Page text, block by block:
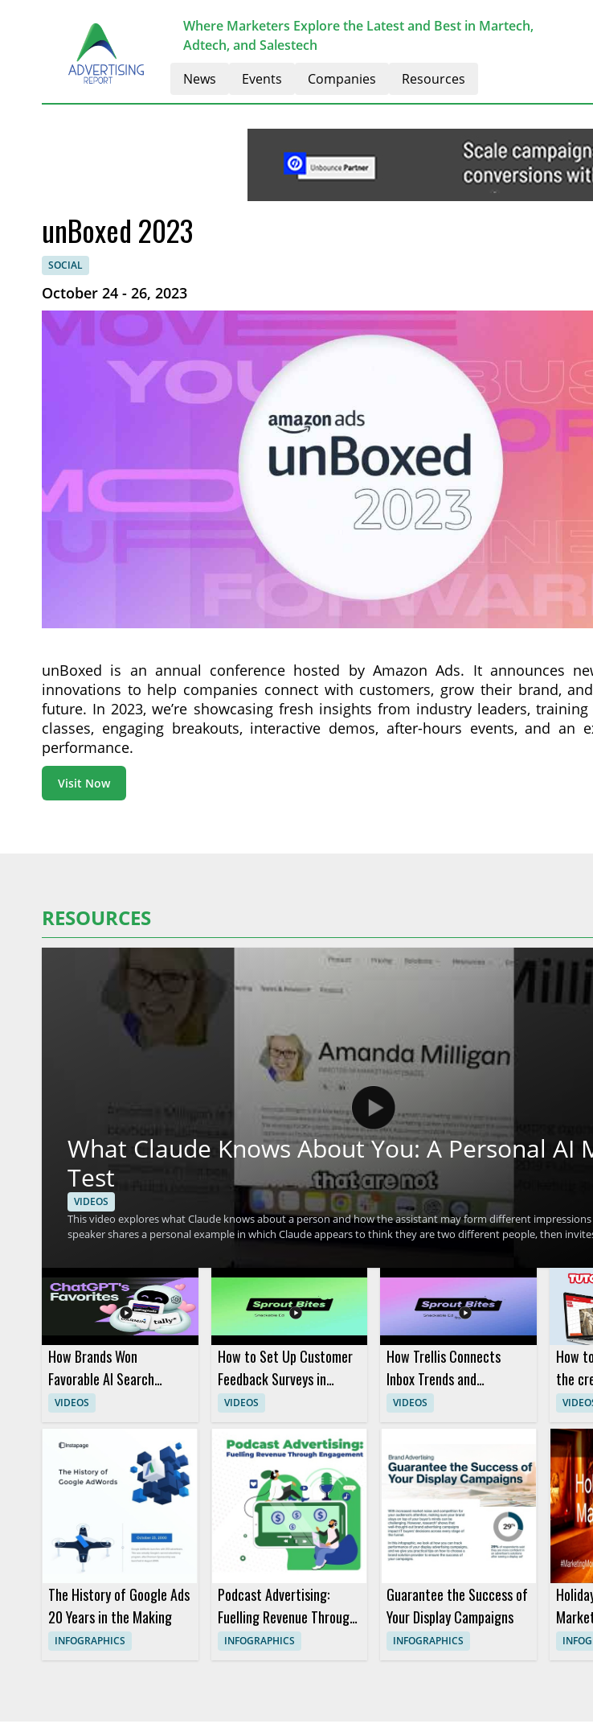
Where Marketers Explore the Latest and Best in Martech,
Adtech, and Salestech
News Events Companies Resources
unBoxed 2023
SOCIAL
October 24 - 26, 2023
unBoxed is an annual conference hosted by Amazon Ads. It announces
innovations to help companies connect with customers, grow their brand,
future. In 2023, we’re showcasing fresh insights from industry leaders,
classes, engaging breakouts, interactive demos, after-hours events, and an
performance.
Visit Now
RESOURCES
What Claude Knows About You: A Personal AI
Test
VIDEOS
This video explores what Claude knows about a person and how the assistant may form different
speaker shares a personal example in which Claude appears to think they are two different people, then
interpret user information. • Shows a real example of Claude making conflicting assumptions about one person • Highlights how
AI memory and personalization can affect the way an assistant responds • Encourages viewers to compare
with their own experience • Useful for AI users, prompt engineers, and anyone interested in how
interprets context
How Brands Won
Favorable AI Search
Visibility: 4 Real Playbooks
VIDEOS
How to Set Up Customer
Feedback Surveys in
Sprout Social
VIDEOS
How Trellis Connects
Inbox Trends and
Listening Data
VIDEOS
How
the
Studio
The History of Google Ads
20 Years in the Making
INFOGRAPHICS
Podcast Advertising:
Fuelling Revenue Through
Engagement
INFOGRAPHICS
Guarantee the Success of
Your Display Campaigns
INFOGRAPHICS
Still